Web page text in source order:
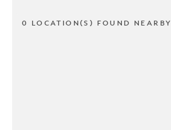
0 LOCATION(S) FOUND NEARBY